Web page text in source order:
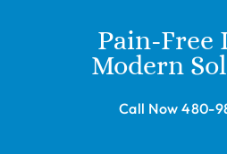
Pain-Free
Modern
Call Now 480-